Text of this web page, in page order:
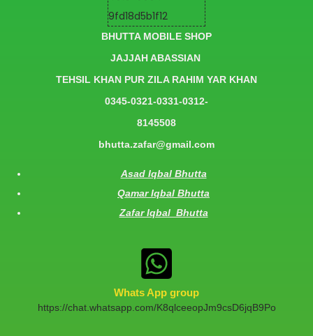
BHUTTA MOBILE SHOP
JAJJAH ABASSIAN
TEHSIL KHAN PUR ZILA RAHIM YAR KHAN
0345-0321-0331-0312-
8145508
bhutta.zafar@gmail.com
Asad Iqbal Bhutta
Qamar Iqbal Bhutta
Zafar Iqbal Bhutta
Whats App group
https://chat.whatsapp.com/K8qlceeopJm9csD6jqB9Po